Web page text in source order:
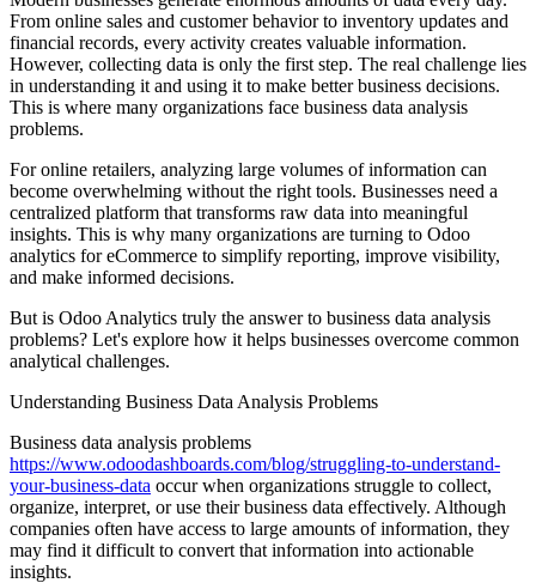
From online sales and customer behavior to inventory updates and
financial records, every activity creates valuable information.
However, collecting data is only the first step. The real challenge lies
in understanding it and using it to make better business decisions.
This is where many organizations face business data analysis
problems.
For online retailers, analyzing large volumes of information can
become overwhelming without the right tools. Businesses need a
centralized platform that transforms raw data into meaningful
insights. This is why many organizations are turning to Odoo
analytics for eCommerce to simplify reporting, improve visibility,
and make informed decisions.
But is Odoo Analytics truly the answer to business data analysis
problems? Let's explore how it helps businesses overcome common
analytical challenges.
Understanding Business Data Analysis Problems
Business data analysis problems
https://www.odoodashboards.com/blog/struggling-to-understand-
your-business-data occur when organizations struggle to collect,
organize, interpret, or use their business data effectively. Although
companies often have access to large amounts of information, they
may find it difficult to convert that information into actionable
insights.